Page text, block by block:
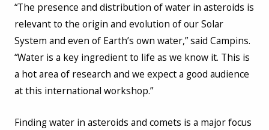
“The presence and distribution of water in asteroids is
relevant to the origin and evolution of our Solar
System and even of Earth’s own water,” said Campins.
“Water is a key ingredient to life as we know it. This is
a hot area of research and we expect a good audience
at this international workshop.”
Finding water in asteroids and comets is a major focus